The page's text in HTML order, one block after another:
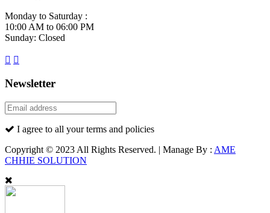
Monday to Saturday :
10:00 AM to 06:00 PM
Sunday: Closed
Newsletter
I agree to all your terms and policies
Copyright © 2023 All Rights Reserved. | Manage By : AME
CHHIE SOLUTION